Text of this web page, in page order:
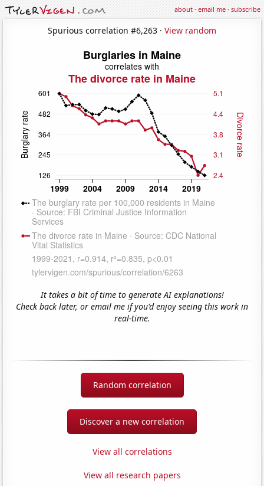
about·email me·subscribe
Spurious correlation #6,263 · View random
It takes a bit of time to generate AI explanations!
Check back later, or email me if you'd enjoy seeing this work in
real-time.
Random correlation
Discover a new correlation
View all correlations
View all research papers